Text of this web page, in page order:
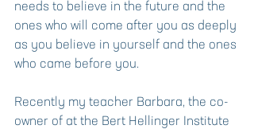
needs to believe in the future and the
ones who will come after you as deeply
as you believe in yourself and the ones
who came before you.
Recently my teacher Barbara, the co-
owner of at the Bert Hellinger Institute